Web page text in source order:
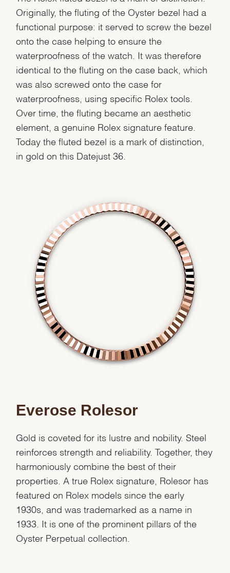
Essential
Personalization
Originally, the fluting of the Oyster bezel had a
functional purpose: it served to screw the bezel
onto the case helping to ensure the
waterproofness of the watch. It was therefore
identical to the fluting on the case back, which
was also screwed onto the case for
waterproofness, using specific Rolex tools.
Over time, the fluting became an aesthetic
element, a genuine Rolex signature feature.
Today the fluted bezel is a mark of distinction,
in gold on this Datejust 36.
Everose Rolesor
Gold is coveted for its lustre and nobility. Steel
reinforces strength and reliability. Together, they
harmoniously combine the best of their
properties. A true Rolex signature, Rolesor has
featured on Rolex models since the early
1930s, and was trademarked as a name in
1933. It is one of the prominent pillars of the
Oyster Perpetual collection.